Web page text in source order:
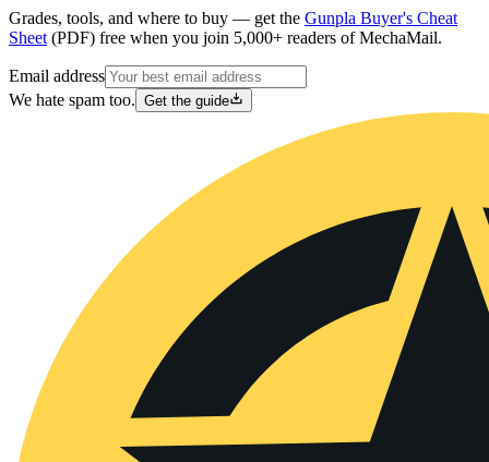
Grades, tools, and where to buy — get the Gunpla Buyer's Cheat
Sheet (PDF) free when you join 5,000+ readers of MechaMail.
Email address
We hate spam too. Get the guide